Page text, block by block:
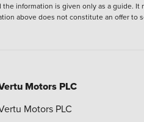
information is given only as a guide. It
above does not constitute an offer to
Motors PLC
Motors PLC